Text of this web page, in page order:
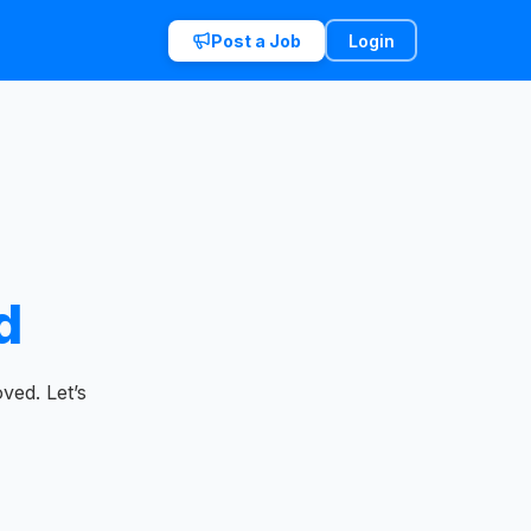
Post a Job Login
Let’s